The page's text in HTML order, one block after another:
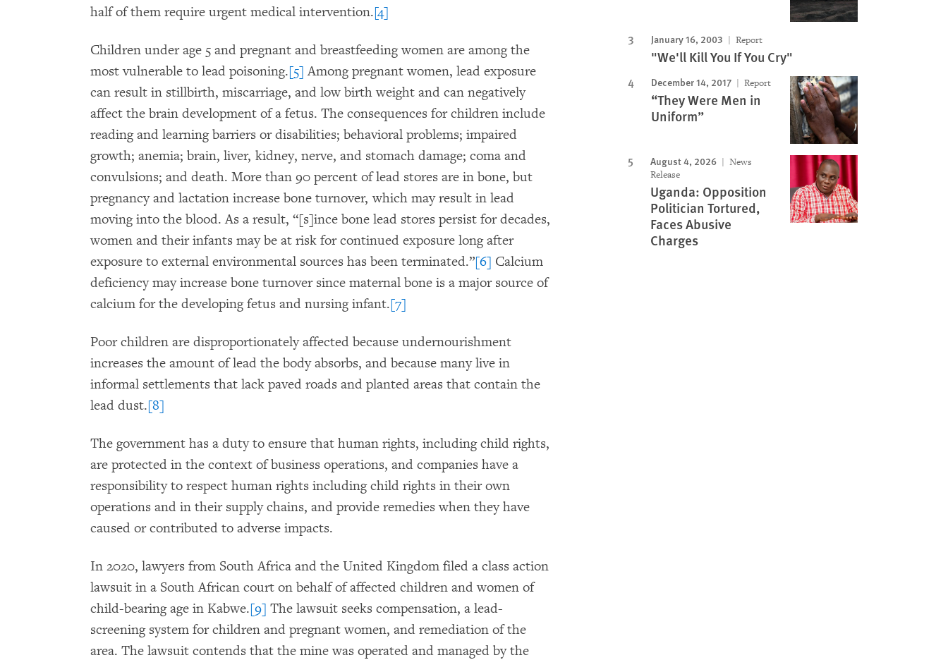
half of them require urgent medical intervention.[4]
Children under age 5 and pregnant and breastfeeding women are among the
most vulnerable to lead poisoning.[5] Among pregnant women, lead exposure
can result in stillbirth, miscarriage, and low birth weight and can negatively
affect the brain development of a fetus. The consequences for children include
reading and learning barriers or disabilities; behavioral problems; impaired
growth; anemia; brain, liver, kidney, nerve, and stomach damage; coma and
convulsions; and death. More than 90 percent of lead stores are in bone, but
pregnancy and lactation increase bone turnover, which may result in lead
moving into the blood. As a result, “[s]ince bone lead stores persist for decades,
women and their infants may be at risk for continued exposure long after
exposure to external environmental sources has been terminated.”[6] Calcium
deficiency may increase bone turnover since maternal bone is a major source of
calcium for the developing fetus and nursing infant.[7]
Poor children are disproportionately affected because undernourishment
increases the amount of lead the body absorbs, and because many live in
informal settlements that lack paved roads and planted areas that contain the
lead dust.[8]
The government has a duty to ensure that human rights, including child rights,
are protected in the context of business operations, and companies have a
responsibility to respect human rights including child rights in their own
operations and in their supply chains, and provide remedies when they have
caused or contributed to adverse impacts.
In 2020, lawyers from South Africa and the United Kingdom filed a class action
lawsuit in a South African court on behalf of affected children and women of
child-bearing age in Kabwe.[9] The lawsuit seeks compensation, a lead-
screening system for children and pregnant women, and remediation of the
area. The lawsuit contends that the mine was operated and managed by the
January 16, 2003 Report
"We'll Kill You If You Cry"
December 14, 2017 Report
“They Were Men in
Uniform”
August 4, 2026
News
Release
Uganda: Opposition
Politician Tortured,
Faces Abusive
Charges